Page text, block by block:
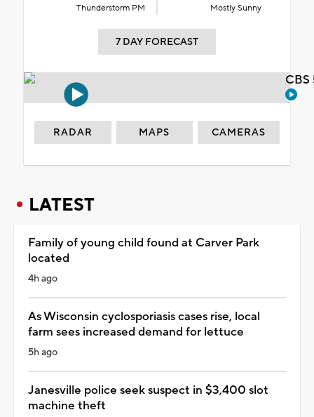
Thunderstorm PM Mostly Sunny
7 DAY FORECAST
RADAR MAPS CAMERAS
LATEST
Family of young child found at Carver Park
located
4h ago
As Wisconsin cyclosporiasis cases rise, local
farm sees increased demand for lettuce
5h ago
Janesville police seek suspect in $3,400 slot
machine theft